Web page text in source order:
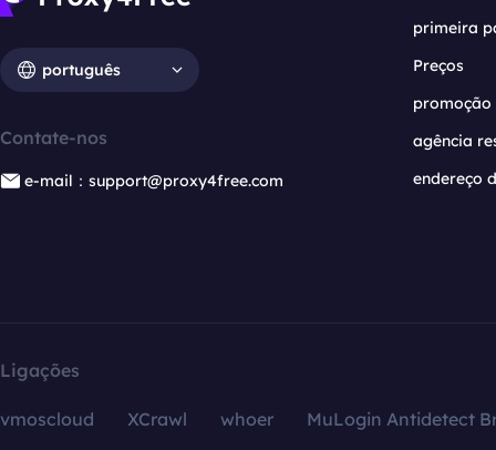
português
Contate-nos
e-mail：support@proxy4free.com
primeira
Preços
promoção
agência
endereço
Ligações
vmoscloud XCrawl whoer
MuLogin Antidetect